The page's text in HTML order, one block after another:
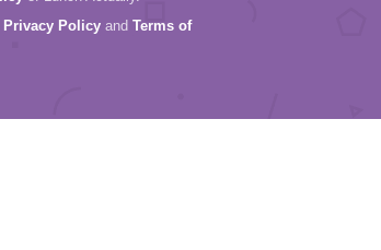
Privacy Policy and Terms of